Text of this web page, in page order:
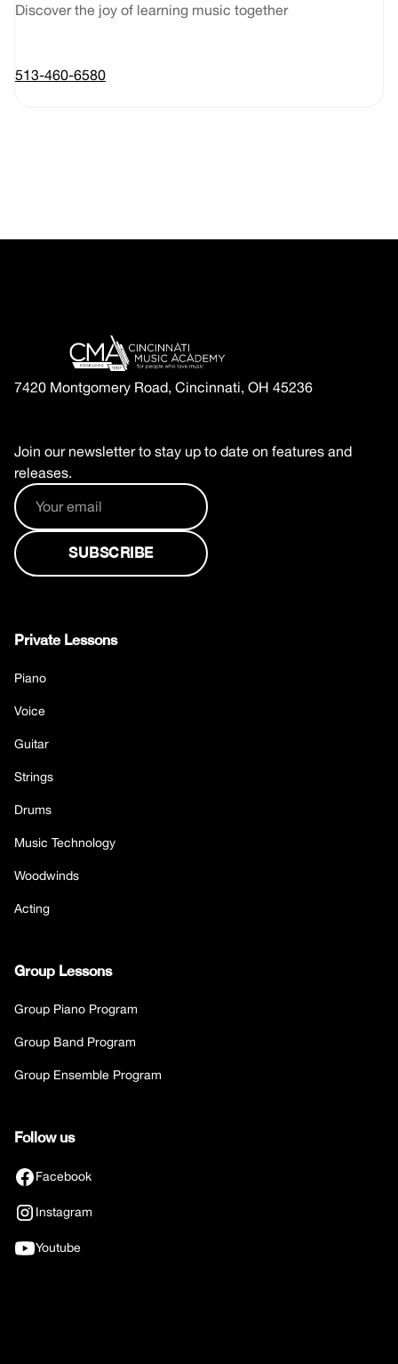
Discover the joy of learning music together
513-460-6580
7420 Montgomery Road, Cincinnati, OH 45236
Join our newsletter to stay up to date on features and
releases.
Private Lessons
Piano
Voice
Guitar
Strings
Drums
Music Technology
Woodwinds
Acting
Group Lessons
Group Piano Program
Group Band Program
Group Ensemble Program
Follow us
Facebook
Instagram
Youtube